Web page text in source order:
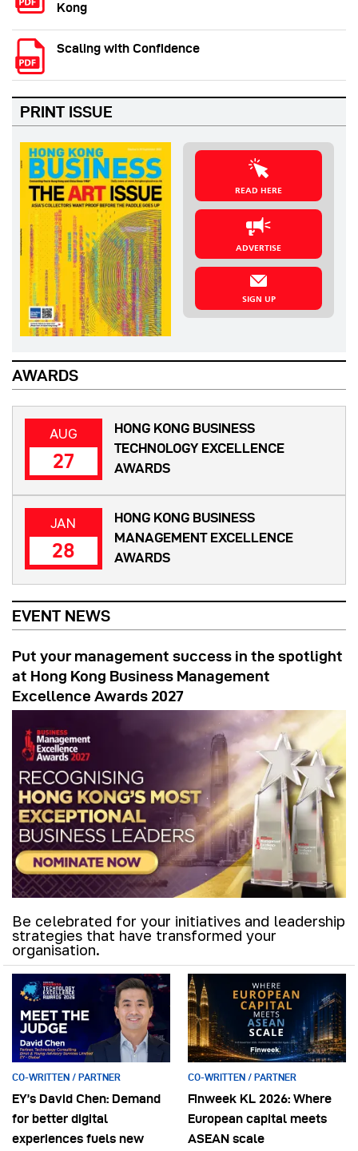
Kong
Scaling with Confidence
PRINT ISSUE
READ HERE
ADVERTISE
SIGN UP
AWARDS
AUG
27
HONG KONG BUSINESS
TECHNOLOGY EXCELLENCE
AWARDS
JAN
28
HONG KONG BUSINESS
MANAGEMENT EXCELLENCE
AWARDS
EVENT NEWS
Put your management success in the spotlight
at Hong Kong Business Management
Excellence Awards 2027
Be celebrated for your initiatives and leadership
strategies that have transformed your
organisation.
CO-WRITTEN / PARTNER
EY’s David Chen: Demand
for better digital
experiences fuels new
CO-WRITTEN / PARTNER
Finweek KL 2026: Where
European capital meets
ASEAN scale